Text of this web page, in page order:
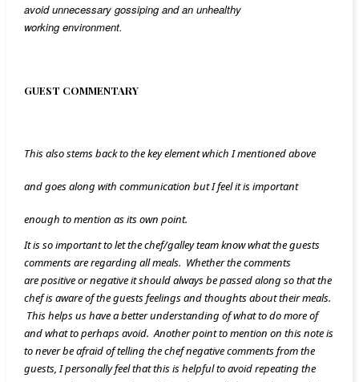
avoid unnecessary gossiping and an unhealthy
working environment.
GUEST COMMENTARY
This also stems back to the key element which I mentioned above
and goes along with communication but I feel it is important
enough to mention as its own point.
It is so important to let the chef/galley team know what the guests
comments are regarding all meals. Whether the comments
are positive or negative it should always be passed along so that the
chef is aware of the guests feelings and thoughts about their meals.
This helps us have a better understanding of what to do more of
and what to perhaps avoid. Another point to mention on this note is
to never be afraid of telling the chef negative comments from the
guests, I personally feel that this is helpful to avoid repeating the